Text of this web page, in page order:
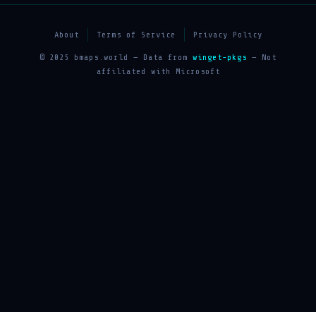
About Terms of Service Privacy Policy
© 2025 bmaps.world — Data from winget-pkgs — Not
affiliated with Microsoft